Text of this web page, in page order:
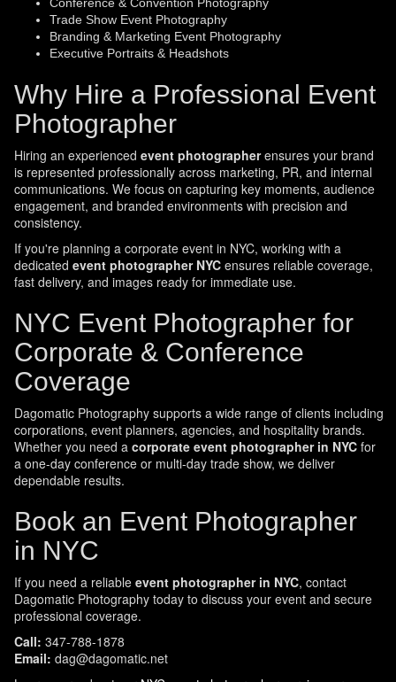
Conference & Convention Photography
Trade Show Event Photography
Branding & Marketing Event Photography
Executive Portraits & Headshots
Why Hire a Professional Event
Photographer
Hiring an experienced event photographerensures your brand
is represented professionally across marketing, PR, and internal
communications. We focus on capturing key moments, audience
engagement, and branded environments with precision and
consistency.
If you're planning a corporate event in NYC, working with a
dedicated event photographer NYCensures reliable coverage,
fast delivery, and images ready for immediate use.
NYC Event Photographer for
Corporate & Conference
Coverage
Dagomatic Photography supports a wide range of clients including
corporations, event planners, agencies, and hospitality brands.
Whether you need a corporate event photographer in NYCfor
a one-day conference or multi-day trade show, we deliver
dependable results.
Book an Event Photographer
in NYC
If you need a reliable event photographer in NYC, contact
Dagomatic Photography today to discuss your event and secure
professional coverage.
Call: 347-788-1878
Email: dag@dagomatic.net